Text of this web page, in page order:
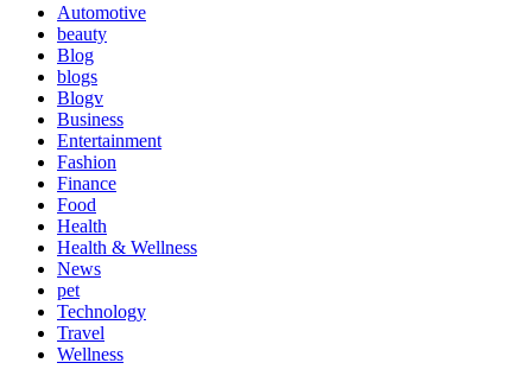
Automotive
beauty
Blog
blogs
Blogv
Business
Entertainment
Fashion
Finance
Food
Health
Health & Wellness
News
pet
Technology
Travel
Wellness